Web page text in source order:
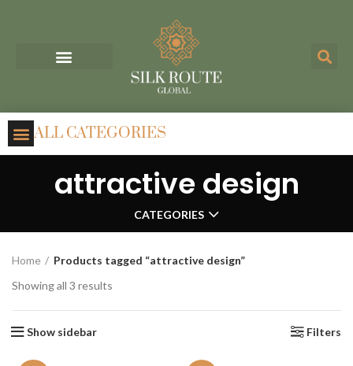
ALL CATEGORIES
attractive design
CATEGORIES
Home
Products tagged “attractive design”
Showing all 3 results
Show sidebar Filters